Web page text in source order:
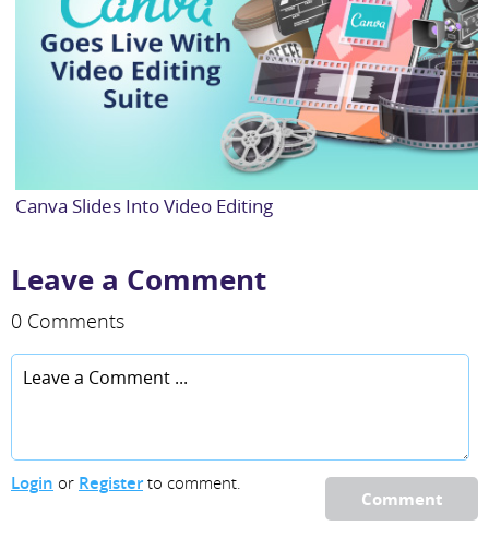
Canva Slides Into Video Editing
Leave a Comment
0 Comments
Comment
Login or Registerto comment.